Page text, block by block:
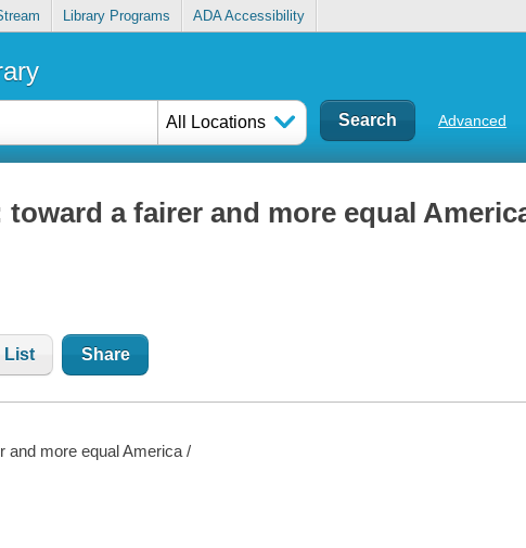
Library Programs ADA Accessibility
All Locations Advanced
a fairer and more equal
List Share
and more equal America /